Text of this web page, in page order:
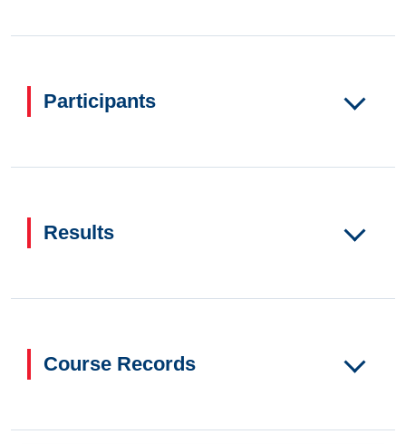
Participants
Results
Course Records